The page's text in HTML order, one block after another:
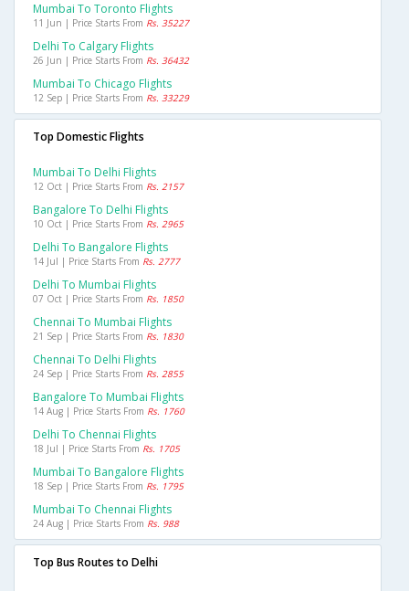
Mumbai To Toronto Flights
11 Jun | Price Starts From Rs. 35227
Delhi To Calgary Flights
26 Jun | Price Starts From Rs. 36432
Mumbai To Chicago Flights
12 Sep | Price Starts From Rs. 33229
Top Domestic Flights
Mumbai To Delhi Flights
12 Oct | Price Starts From Rs. 2157
Bangalore To Delhi Flights
10 Oct | Price Starts From Rs. 2965
Delhi To Bangalore Flights
14 Jul | Price Starts From Rs. 2777
Delhi To Mumbai Flights
07 Oct | Price Starts From Rs. 1850
Chennai To Mumbai Flights
21 Sep | Price Starts From Rs. 1830
Chennai To Delhi Flights
24 Sep | Price Starts From Rs. 2855
Bangalore To Mumbai Flights
14 Aug | Price Starts From Rs. 1760
Delhi To Chennai Flights
18 Jul | Price Starts From Rs. 1705
Mumbai To Bangalore Flights
18 Sep | Price Starts From Rs. 1795
Mumbai To Chennai Flights
24 Aug | Price Starts From Rs. 988
Top Bus Routes to Delhi